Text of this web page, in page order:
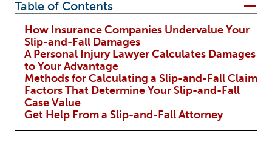
Table of Contents
How Insurance Companies Undervalue Your
Slip-and-Fall Damages
A Personal Injury Lawyer Calculates Damages
to Your Advantage
Methods for Calculating a Slip-and-Fall Claim
Factors That Determine Your Slip-and-Fall
Case Value
Get Help From a Slip-and-Fall Attorney